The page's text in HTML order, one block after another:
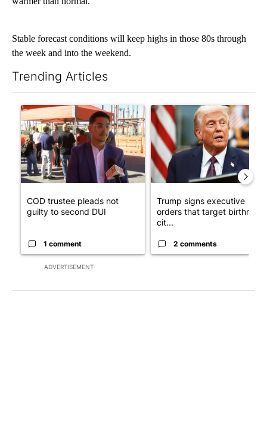
Stable forecast conditions will keep highs in those 80s through
the week and into the weekend.
Trending Articles
ADVERTISEMENT
A trending article titled "COD trustee pleads not guilty to
COD trustee pleads not
guilty to second DUI
1 comment
A trending article titled
Trump signs executive
orders that target birthright
cit...
2 comments